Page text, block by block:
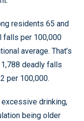
residents 65 and
falls per 100,000
average. That’s
deadly falls
per 100,000.
drinking,
being older